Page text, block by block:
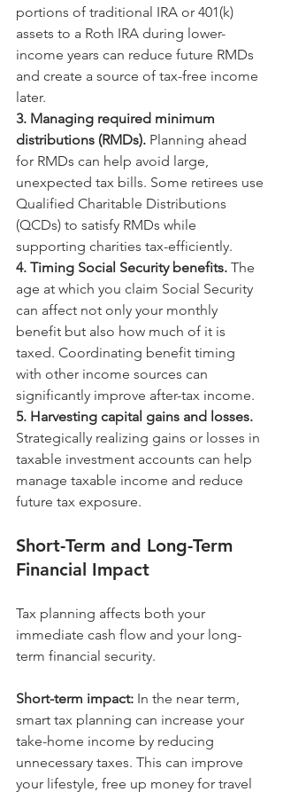
portions of traditional IRA or 401(k)
assets to a Roth IRA during lower-
income years can reduce future RMDs
and create a source of tax-free income
later.
3. Managing required minimum
distributions (RMDs). Planning ahead
for RMDs can help avoid large,
unexpected tax bills. Some retirees use
Qualified Charitable Distributions
(QCDs) to satisfy RMDs while
supporting charities tax-efficiently.
4. Timing Social Security benefits. The
age at which you claim Social Security
can affect not only your monthly
benefit but also how much of it is
taxed. Coordinating benefit timing
with other income sources can
significantly improve after-tax income.
5. Harvesting capital gains and losses.
Strategically realizing gains or losses in
taxable investment accounts can help
manage taxable income and reduce
future tax exposure.
Short-Term and Long-Term
Financial Impact
Tax planning affects both your
immediate cash flow and your long-
term financial security.
Short-term impact: In the near term,
smart tax planning can increase your
take-home income by reducing
unnecessary taxes. This can improve
your lifestyle, free up money for travel